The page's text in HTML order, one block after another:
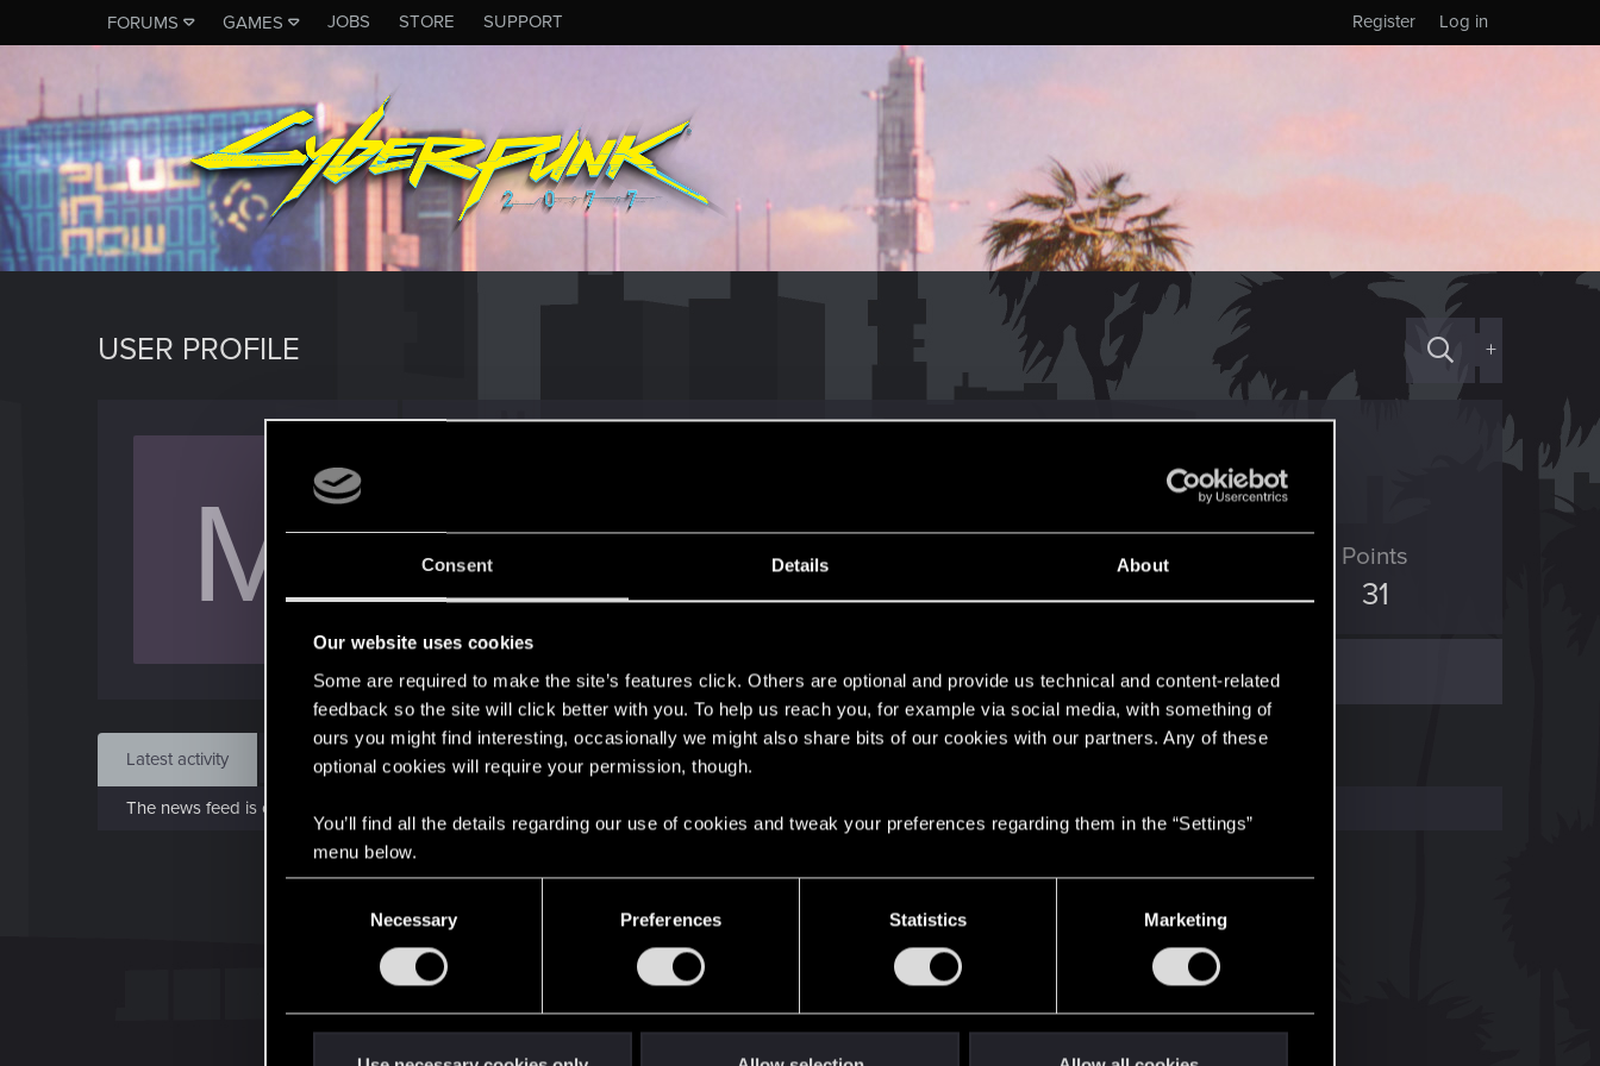
Consent Details About
Our website uses cookies
Some are required to make the site’s features click. Others are optional and provide us technical and content-related
feedback so the site will click better with you. To help us reach you, for example via social media, with something of
ours you might find interesting, occasionally we might also share bits of our cookies with our partners. Any of these
optional cookies will require your permission, though.
You’ll find all the details regarding our use of cookies and tweak your preferences regarding them in the “Settings”
menu below.
Necessary Preferences Statistics Marketing
FORUMS GAMES JOBS STORE SUPPORT Log in
Register
USER PROFILE +
M Apr 5, 2017
Messages
12
RED Points
7
Points
31
Find
Latest activity Postings About
The news feed is currently empty.